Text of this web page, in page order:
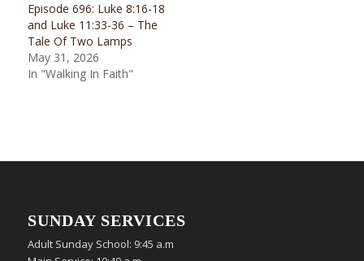
Episode 696: Luke 8:16-18
and Luke 11:33-36 – The
Tale Of Two Lamps
May 31, 2026
In "Walking In Faith"
SUNDAY SERVICES
Adult Sunday School: 9:45 a.m